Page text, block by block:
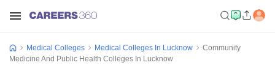
Medical Colleges Medical Colleges In Lucknow
Community
Medicine And Public Health Colleges In Lucknow